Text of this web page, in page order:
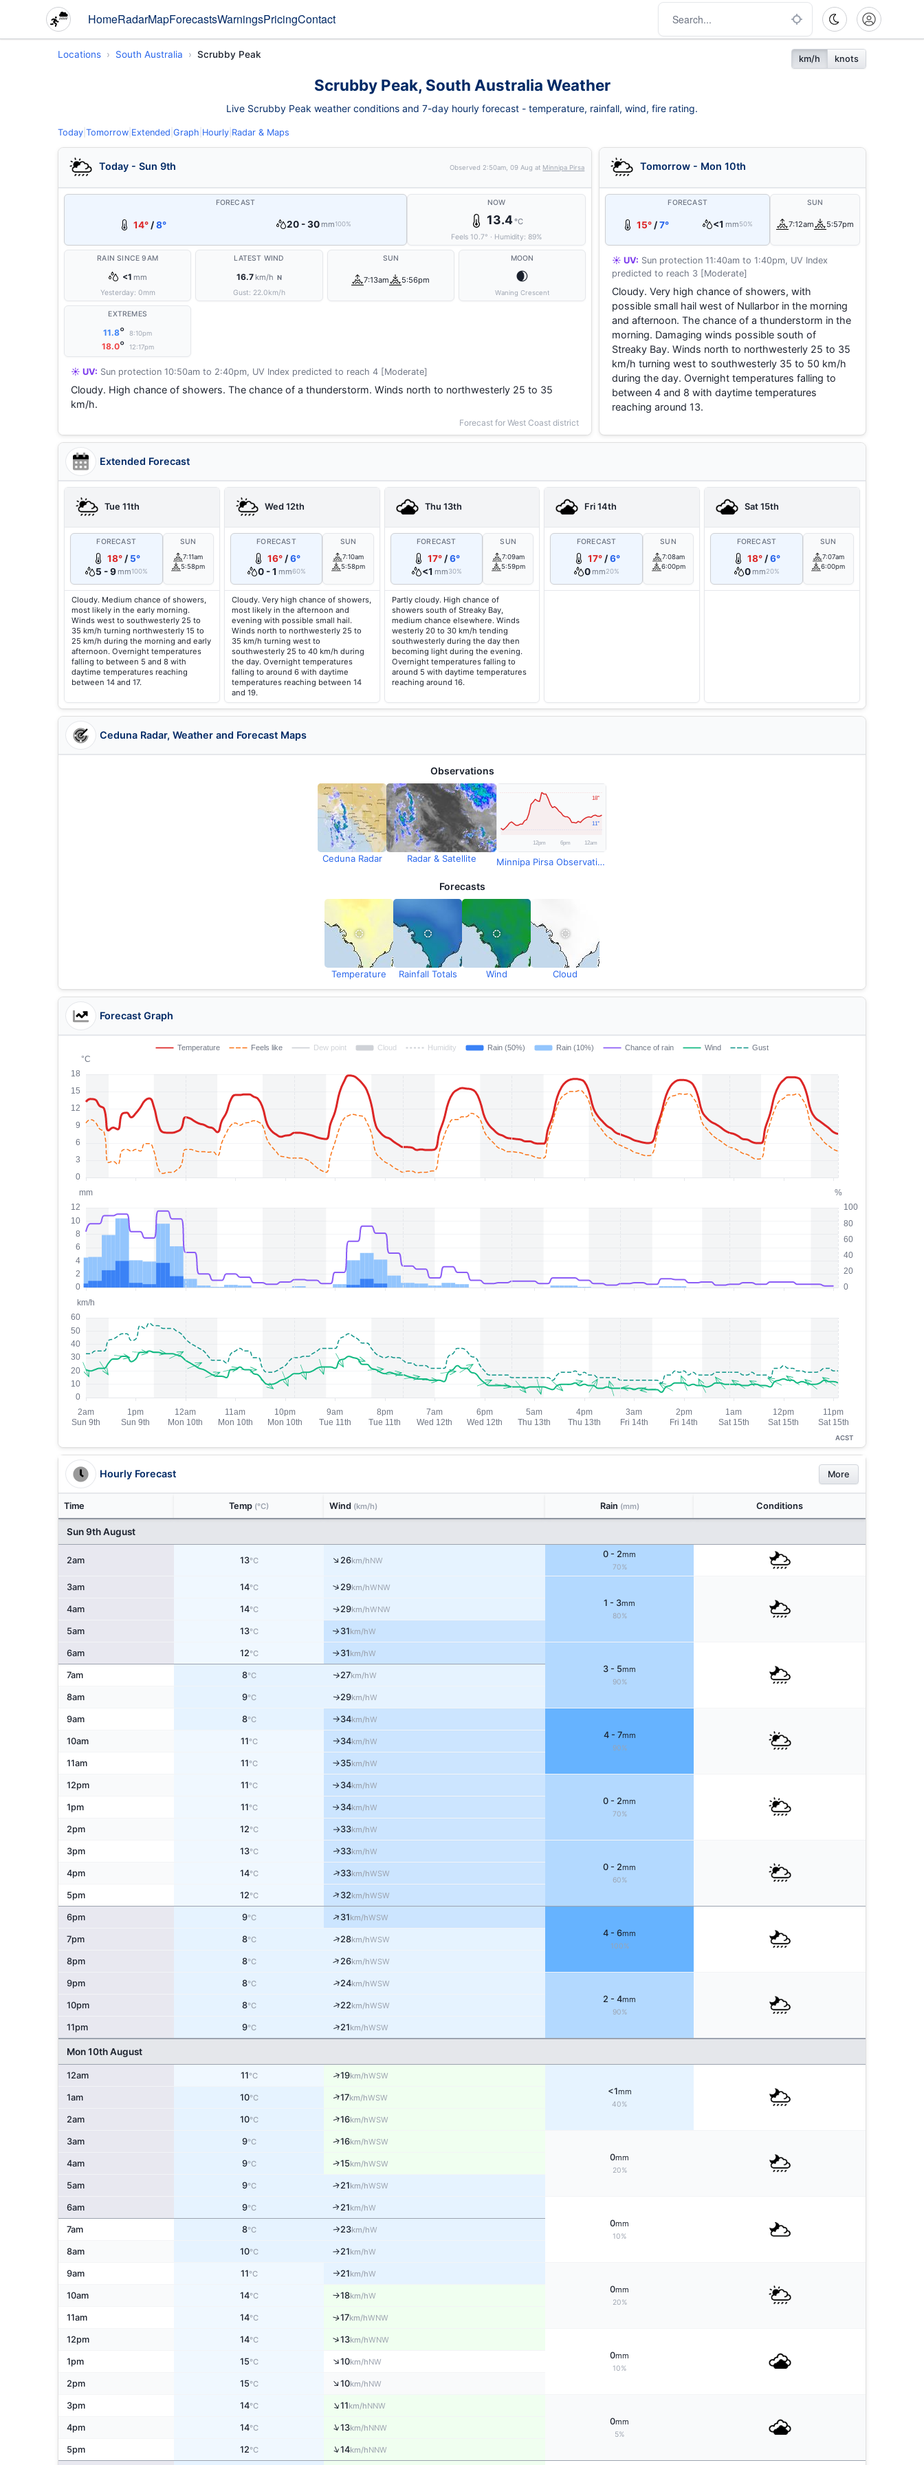
HomeRadarMapForecastsWarningsPricingContact
Locations South Australia Scrubby Peak km/h knots
Scrubby Peak, South Australia Weather
Live Scrubby Peak weather conditions and 7-day hourly forecast - temperature, rainfall, wind, fire rating.
Today Tomorrow Extended Graph Hourly Radar & Maps
Today - Sun 9th Observed 2:50am, 09 Aug at Minnipa Pirsa
FORECAST
14° /8° 20 - 30 mm100%
NOW
13.4°C
Feels 10.7° · Humidity:89%
RAIN SINCE 9AM
<1 mm
Yesterday: 0mm
LATEST WIND
16.7 km/h N
Gust: 22.0km/h
SUN
7:13am 5:56pm
MOON
🌒
Waning Crescent
EXTREMES
11.8° 8:10pm
18.0° 12:17pm
☀️ UV: Sun protection 10:50am to 2:40pm, UV Index predicted to reach 4 [Moderate]
Cloudy. High chance of showers. The chance of a thunderstorm. Winds north to northwesterly 25 to 35
km/h.
Forecast for West Coast district
Tomorrow - Mon 10th
FORECAST
15° /7° <1 mm50%
SUN
7:12am 5:57pm
☀️ UV: Sun protection 11:40am to 1:40pm, UV Index
predicted to reach 3 [Moderate]
Cloudy. Very high chance of showers, with
possible small hail west of Nullarbor in the morning
and afternoon. The chance of a thunderstorm in the
morning. Damaging winds possible south of
Streaky Bay. Winds north to northwesterly 25 to 35
km/h turning west to southwesterly 35 to 50 km/h
during the day. Overnight temperatures falling to
between 4 and 8 with daytime temperatures
reaching around 13.
Extended Forecast
Tue 11th
FORECAST
18°/ 5°
5 - 9 mm100%
SUN
7:11am
5:58pm
Cloudy. Medium chance of showers,
most likely in the early morning.
Winds west to southwesterly 25 to
35 km/h turning northwesterly 15 to
25 km/h during the morning and early
afternoon. Overnight temperatures
falling to between 5 and 8 with
daytime temperatures reaching
between 14 and 17.
Wed 12th
FORECAST
16°/6°
0 - 1 mm60%
SUN
7:10am
5:58pm
Cloudy. Very high chance of showers,
most likely in the afternoon and
evening with possible small hail.
Winds north to northwesterly 25 to
35 km/h turning west to
southwesterly 25 to 40 km/h during
the day. Overnight temperatures
falling to around 6 with daytime
temperatures reaching between 14
and 19.
Thu 13th
FORECAST
17°/6°
<1 mm30%
SUN
7:09am
5:59pm
Partly cloudy. High chance of
showers south of Streaky Bay,
medium chance elsewhere. Winds
westerly 20 to 30 km/h tending
southwesterly during the day then
becoming light during the evening.
Overnight temperatures falling to
around 5 with daytime temperatures
reaching around 16.
Fri 14th
FORECAST
17°/6°
0 mm20%
SUN
7:08am
6:00pm
Sat 15th
FORECAST
18°/6°
0 mm20%
SUN
7:07am
6:00pm
Ceduna Radar, Weather and Forecast Maps
Observations
Ceduna Radar Radar & Satellite Minnipa Pirsa Observations
Forecasts
Temperature Rainfall Totals Wind Cloud
Forecast Graph
ACST
Hourly Forecast More
Time Temp (°C) Wind (km/h) Rain (mm) Conditions
Sun 9th August
2am 13°C ↑26km/hNW
0 - 2mm
70%
3am 14°C ↑29km/hWNW
1 - 3mm
80%
4am 14°C ↑29km/hWNW
5am 13°C ↑31km/hW
6am 12°C ↑31km/hW
3 - 5mm
90%
7am 8°C ↑27km/hW
8am 9°C ↑29km/hW
9am 8°C ↑34km/hW
4 - 7mm
90%
10am 11°C ↑34km/hW
11am 11°C ↑35km/hW
12pm 11°C ↑34km/hW
0 - 2mm
70%
1pm 11°C ↑34km/hW
2pm 12°C ↑33km/hW
3pm 13°C ↑33km/hW
0 - 2mm
60%
4pm 14°C ↑33km/hWSW
5pm 12°C ↑32km/hWSW
6pm 9°C ↑31km/hWSW
4 - 6mm
100%
7pm 8°C ↑28km/hWSW
8pm 8°C ↑26km/hWSW
9pm 8°C ↑24km/hWSW
2 - 4mm
90%
10pm 8°C ↑22km/hWSW
11pm 9°C ↑21km/hWSW
Mon 10th August
12am 11°C ↑19km/hWSW
<1mm
40%
1am 10°C ↑17km/hWSW
2am 10°C ↑16km/hWSW
3am 9°C ↑16km/hWSW
0mm
20%
4am 9°C ↑15km/hWSW
5am 9°C ↑21km/hWSW
6am 9°C ↑21km/hW
0mm
10%
7am 8°C ↑23km/hW
8am 10°C ↑21km/hW
9am 11°C ↑21km/hW
0mm
20%
10am 14°C ↑18km/hW
11am 14°C ↑17km/hWNW
12pm 14°C ↑13km/hWNW
0mm
10%
1pm 15°C ↑10km/hNW
2pm 15°C ↑10km/hNW
3pm 14°C ↑11km/hNNW
0mm
5%
4pm 14°C ↑13km/hNNW
5pm 12°C ↑14km/hNNW